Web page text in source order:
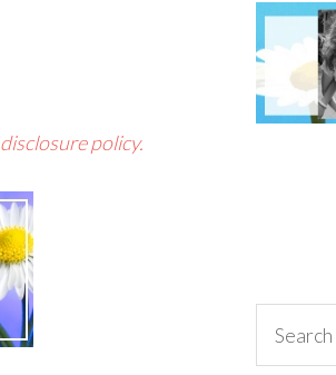
disclosure policy.